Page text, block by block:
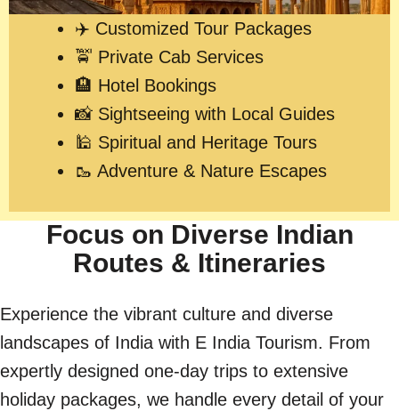
✈️ Customized Tour Packages
🚖 Private Cab Services
🏨 Hotel Bookings
📸 Sightseeing with Local Guides
🕌 Spiritual and Heritage Tours
🥾 Adventure & Nature Escapes
Focus on Diverse Indian
Routes & Itineraries
Experience the vibrant culture and diverse
landscapes of India with E India Tourism. From
expertly designed one-day trips to extensive
holiday packages, we handle every detail of your